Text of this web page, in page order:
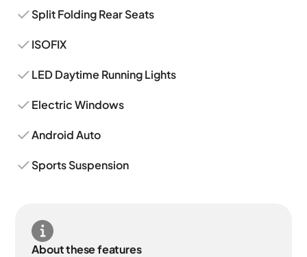
Split Folding Rear Seats
ISOFIX
LED Daytime Running Lights
Electric Windows
Android Auto
Sports Suspension
About these features